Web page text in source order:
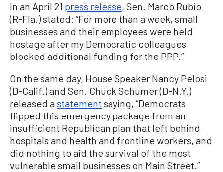
In an April 21 press release, Sen. Marco Rubio
(R-Fla.) stated: “For more than a week, small
businesses and their employees were held
hostage after my Democratic colleagues
blocked additional funding for the PPP.”
On the same day, House Speaker Nancy Pelosi
(D-Calif.) and Sen. Chuck Schumer (D-N.Y.)
released astatement saying, “Democrats
flipped this emergency package from an
insufficient Republican plan that left behind
hospitals and health and frontline workers, and
did nothing to aid the survival of the most
vulnerable small businesses on Main Street.”